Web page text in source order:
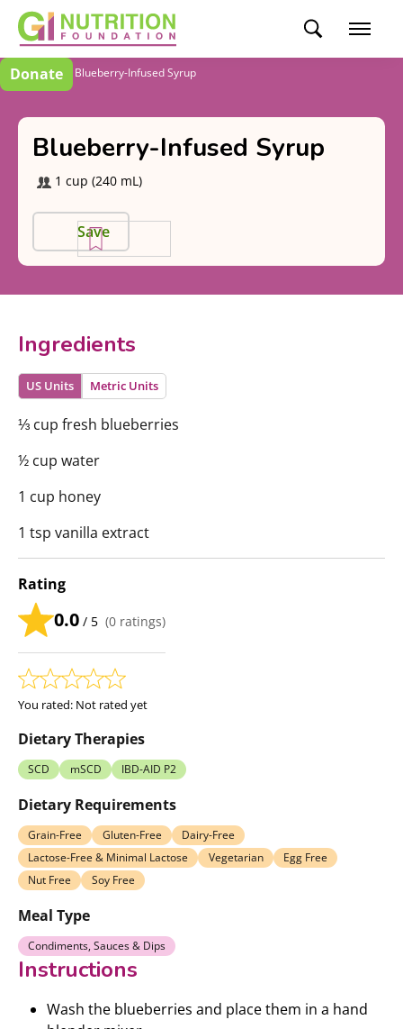
Donate
Recipes Blueberry-Infused Syrup
Blueberry-Infused Syrup
1 cup (240 mL)
Save
Ingredients
US Units Metric Units
⅓ cup fresh blueberries
½ cup water
1 cup honey
1 tsp vanilla extract
Rating
0.0 / 5 (0 ratings)
You rated: Not rated yet
Dietary Therapies
SCD mSCD IBD-AID P2
Dietary Requirements
Grain-Free Gluten-Free
Dairy-Free
Lactose-Free & Minimal Lactose
Vegetarian
Egg Free
Nut Free
Soy Free
Meal Type
Condiments, Sauces & Dips
Instructions
Wash the blueberries and place them in a hand